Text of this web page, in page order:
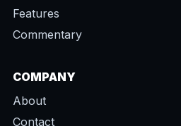
Features
Commentary
COMPANY
About
Contact